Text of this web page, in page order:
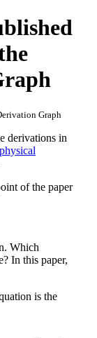
Graph
derivations in
of the paper
Which
In this paper,
is the